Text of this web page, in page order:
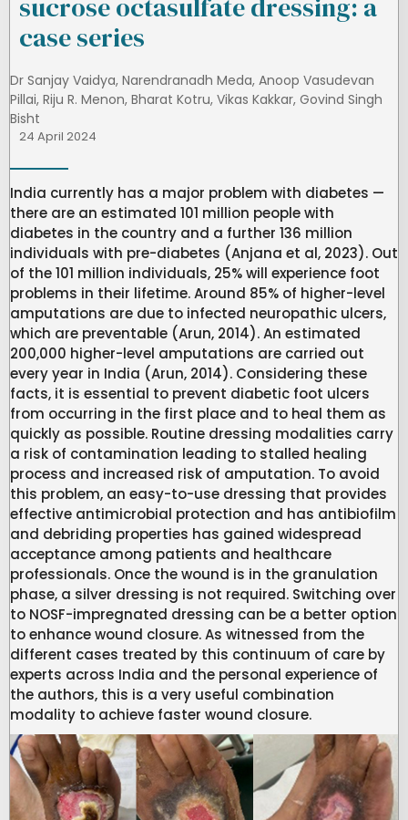
sucrose octasulfate dressing: a
case series
Dr Sanjay Vaidya, Narendranadh Meda, Anoop Vasudevan
Pillai, Riju R. Menon, Bharat Kotru, Vikas Kakkar, Govind Singh
Bisht
24 April 2024
India currently has a major problem with diabetes —
there are an estimated 101 million people with
diabetes in the country and a further 136 million
individuals with pre-diabetes (Anjana et al, 2023). Out
of the 101 million individuals, 25% will experience foot
problems in their lifetime. Around 85% of higher-level
amputations are due to infected neuropathic ulcers,
which are preventable (Arun, 2014). An estimated
200,000 higher-level amputations are carried out
every year in India (Arun, 2014). Considering these
facts, it is essential to prevent diabetic foot ulcers
from occurring in the first place and to heal them as
quickly as possible. Routine dressing modalities carry
a risk of contamination leading to stalled healing
process and increased risk of amputation. To avoid
this problem, an easy-to-use dressing that provides
effective antimicrobial protection and has antibiofilm
and debriding properties has gained widespread
acceptance among patients and healthcare
professionals. Once the wound is in the granulation
phase, a silver dressing is not required. Switching over
to NOSF-impregnated dressing can be a better option
to enhance wound closure. As witnessed from the
different cases treated by this continuum of care by
experts across India and the personal experience of
the authors, this is a very useful combination
modality to achieve faster wound closure.